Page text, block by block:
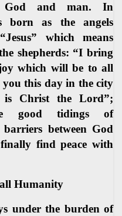
God and man. In
born as the angels
which means
shepherds: “I bring
which will be to all
this day in the city
Christ the Lord”;
good tidings of
between God
find peace with
all Humanity
under the burden of